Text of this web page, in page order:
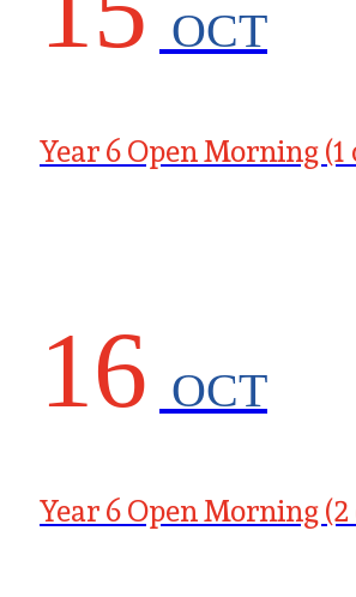
OCT
Year 6 Open Morning (1
16 OCT
Year 6 Open Morning